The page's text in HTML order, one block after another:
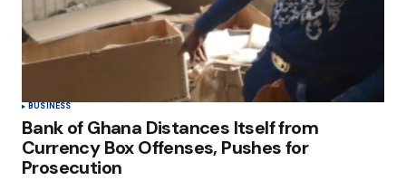
BUSINESS
Bank of Ghana Distances Itself from
Currency Box Offenses, Pushes for
Prosecution